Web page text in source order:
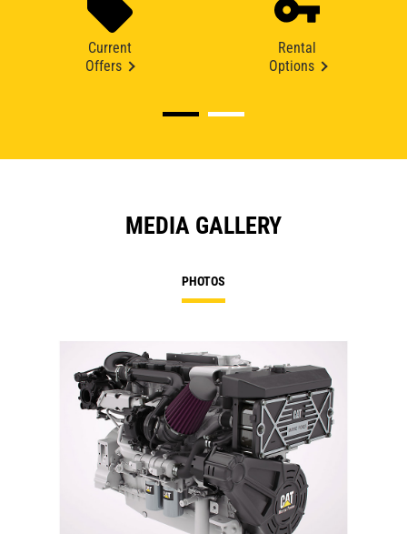
Current
Offers
Rental
Options
MEDIA GALLERY
PHOTOS